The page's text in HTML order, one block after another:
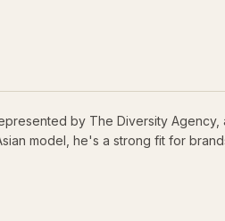
by The Diversity Agency,
model, he's a strong fit for